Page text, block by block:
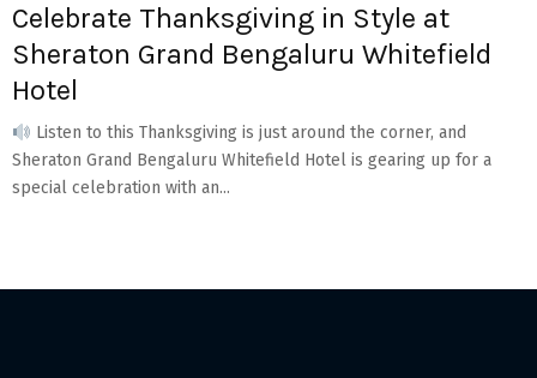
Celebrate Thanksgiving in Style at
Sheraton Grand Bengaluru Whitefield
Hotel
Listen to this Thanksgiving is just around the corner, and
Sheraton Grand Bengaluru Whitefield Hotel is gearing up for a
special celebration with an...